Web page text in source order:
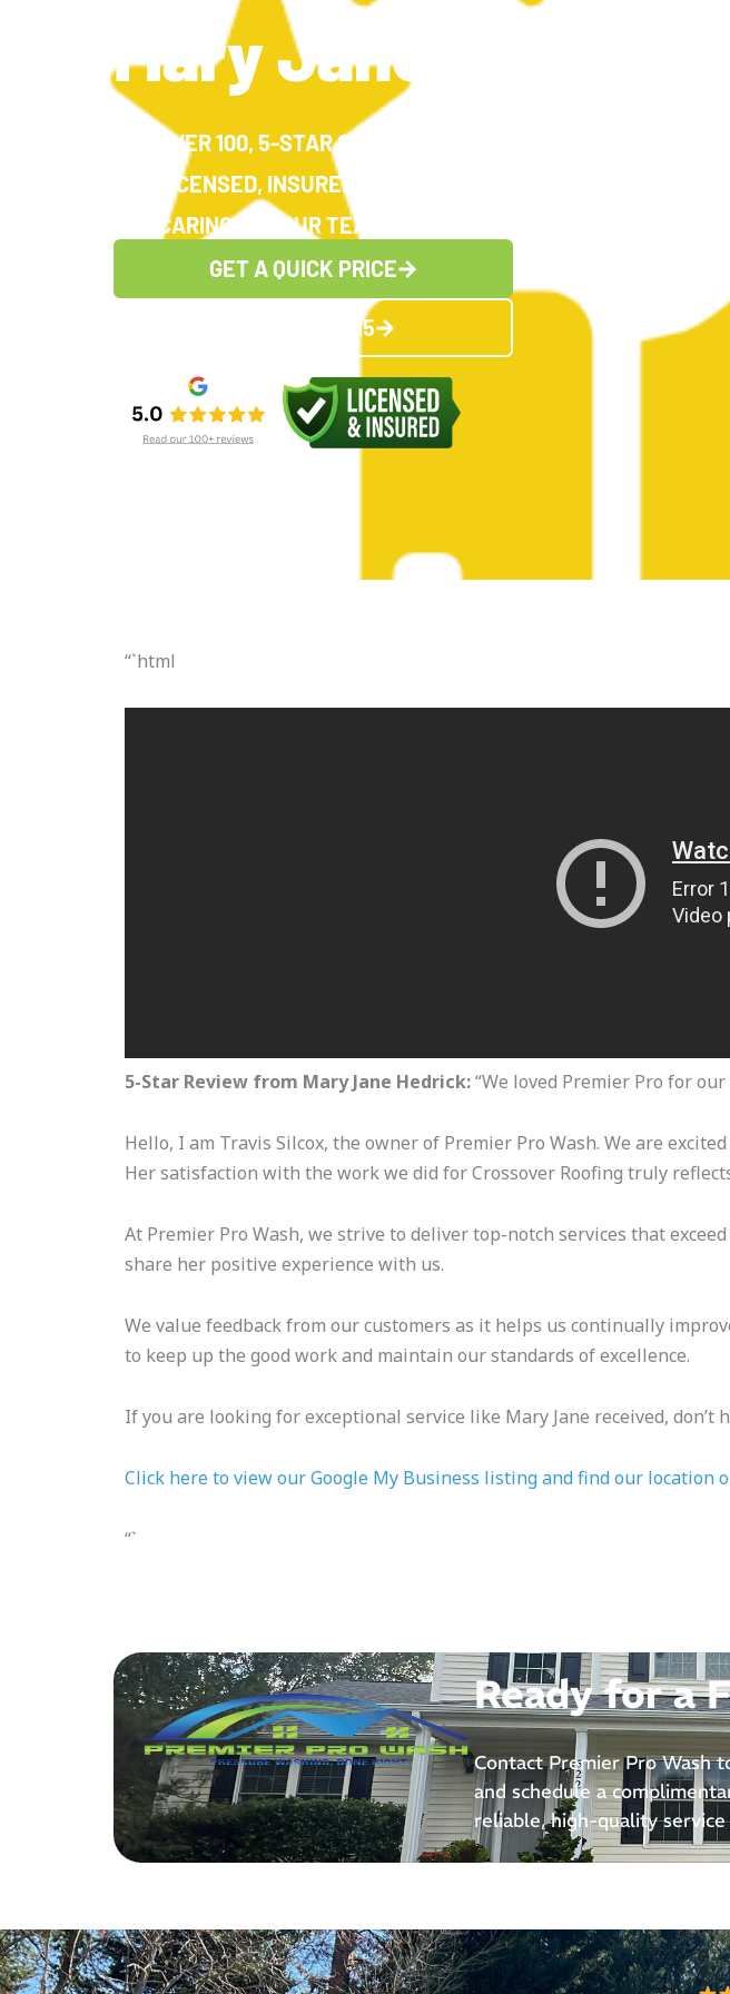
Mary Jane Hedrick
OVER 100, 5-STAR GOOGLE REVIEWS
LICENSED, INSURED AND EXPERIENCED
CARING FOR OUR TEAM, CARING FOR YOU
GET A QUICK PRICE
(336) 383-1615
“`html
5-Star Review from Mary Jane Hedrick:“We loved Premier Pro for
Hello, I am Travis Silcox, the owner of Premier Pro Wash. We are
Her satisfaction with the work we did for Crossover Roofing truly
At Premier Pro Wash, we strive to deliver top-notch services that
share her positive experience with us.
We value feedback from our customers as it helps us continually
to keep up the good work and maintain our standards of excellence.
If you are looking for exceptional service like Mary Jane received,
Click here to view our Google My Business listing and find our location
“`
Ready for a
Contact Premier Pro Wash
and schedule a
reliable, high-quality